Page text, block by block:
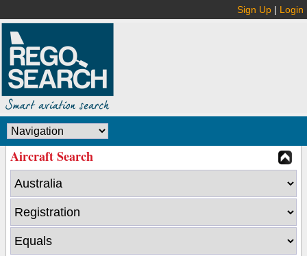
Sign Up | Login
Aircraft Search